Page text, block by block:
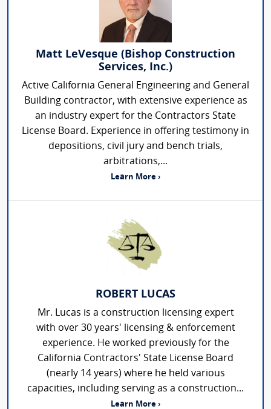
Matt LeVesque (Bishop Construction
Services, Inc.)
Active California General Engineering and General
Building contractor, with extensive experience as
an industry expert for the Contractors State
License Board. Experience in offering testimony in
depositions, civil jury and bench trials,
arbitrations,...
Learn More ›
ROBERT LUCAS
Mr. Lucas is a construction licensing expert
with over 30 years' licensing & enforcement
experience. He worked previously for the
California Contractors' State License Board
(nearly 14 years) where he held various
capacities, including serving as a construction...
Learn More ›